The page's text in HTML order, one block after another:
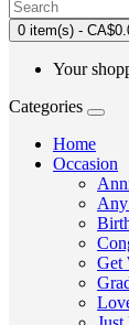
0 item(s) -
Your
Categories
Home
Occasion
Any
Get